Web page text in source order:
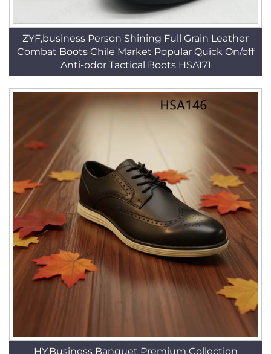
ZYF,business Person Shining Full Grain Leather
Combat Boots Chile Market Popular Quick On/off
Anti-odor Tactical Boots HSA171
HY,Business Banquet Premium Collection